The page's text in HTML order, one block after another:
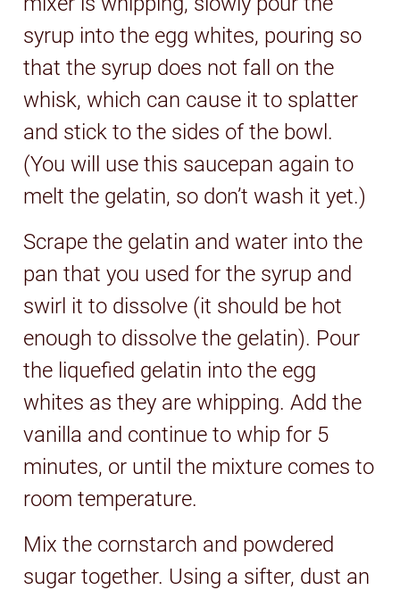
syrup into the egg whites, pouring so
that the syrup does not fall on the
whisk, which can cause it to splatter
and stick to the sides of the bowl.
(You will use this saucepan again to
melt the gelatin, so don’t wash it yet.)
Scrape the gelatin and water into the
pan that you used for the syrup and
swirl it to dissolve (it should be hot
enough to dissolve the gelatin). Pour
the liquefied gelatin into the egg
whites as they are whipping. Add the
vanilla and continue to whip for 5
minutes, or until the mixture comes to
room temperature.
Mix the cornstarch and powdered
sugar together. Using a sifter, dust an